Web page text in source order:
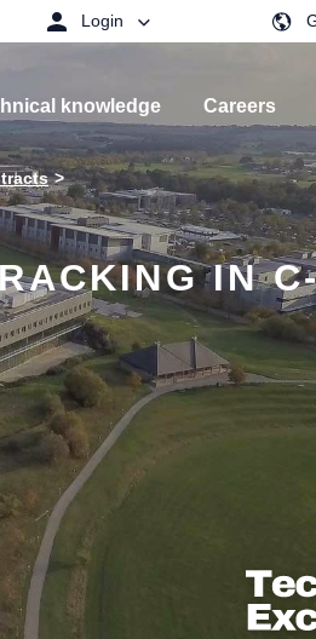
Login
knowledge Careers
IN